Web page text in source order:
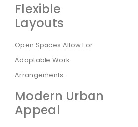
Flexible
Layouts
Open Spaces Allow For
Adaptable Work
Arrangements.
Modern Urban
Appeal